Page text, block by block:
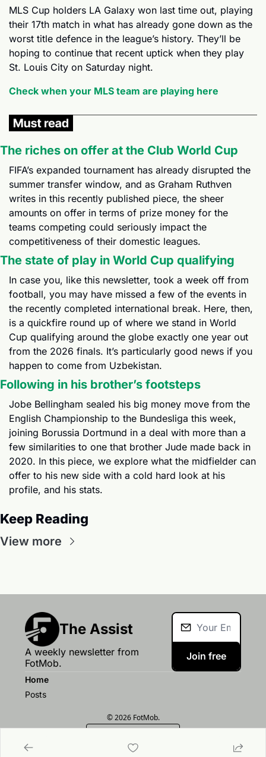
MLS Cup holders LA Galaxy won last time out, playing
their 17th match in what has already gone down as the
worst title defence in the league’s history. They’ll be
hoping to continue that recent uptick when they play
St. Louis City on Saturday night.
Check when your MLS team are playing here
The riches on offer at the Club World Cup
FIFA’s expanded tournament has already disrupted the
summer transfer window, and as Graham Ruthven
writes in this recently published piece, the sheer
amounts on offer in terms of prize money for the
teams competing could seriously impact the
competitiveness of their domestic leagues.
The state of play in World Cup qualifying
In case you, like this newsletter, took a week off from
football, you may have missed a few of the events in
the recently completed international break. Here, then,
is a quickfire round up of where we stand in World
Cup qualifying around the globe exactly one year out
from the 2026 finals. It’s particularly good news if you
happen to come from Uzbekistan.
Following in his brother’s footsteps
Jobe Bellingham sealed his big money move from the
English Championship to the Bundesliga this week,
joining Borussia Dortmund in a deal with more than a
few similarities to one that brother Jude made back in
2020. In this piece, we explore what the midfielder can
offer to his new side with a cold hard look at his
profile, and his stats.
Keep Reading
View more
The Assist
A weekly newsletter from
FotMob.
Join free
Home
Posts
© 2026 FotMob.